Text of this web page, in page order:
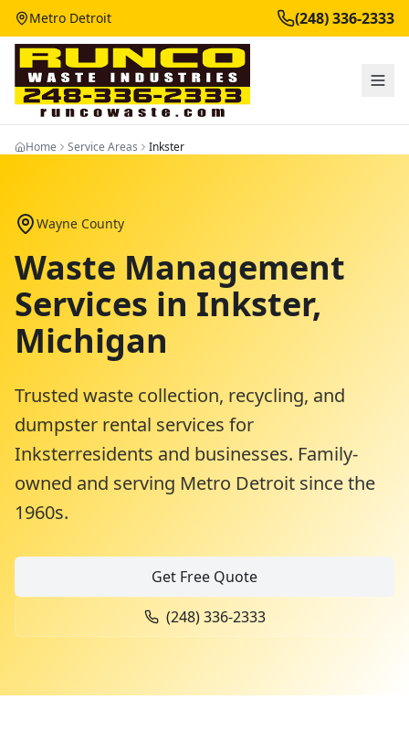
Metro Detroit (248) 336-2333
Home Service Areas Inkster
Wayne County
Waste Management
Services in Inkster,
Michigan
Trusted waste collection, recycling, and
dumpster rental services for
Inksterresidents and businesses. Family-
owned and serving Metro Detroit since the
1960s.
Get Free Quote
(248) 336-2333